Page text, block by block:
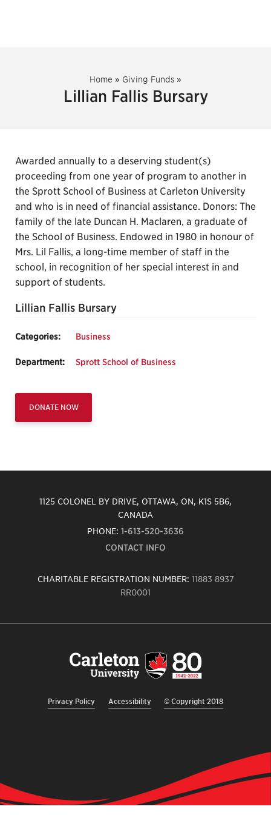
Home » Giving Funds »
Lillian Fallis Bursary
Awarded annually to a deserving student(s)
proceeding from one year of program to another in
the Sprott School of Business at Carleton University
and who is in need of financial assistance. Donors: The
family of the late Duncan H. Maclaren, a graduate of
the School of Business. Endowed in 1980 in honour of
Mrs. Lil Fallis, a long-time member of staff in the
school, in recognition of her special interest in and
support of students.
Lillian Fallis Bursary
Categories: Business
Department: Sprott School of Business
DONATE NOW
1125 COLONEL BY DRIVE, OTTAWA, ON, K1S 5B6,
CANADA
PHONE: 1-613-520-3636
CONTACT INFO
CHARITABLE REGISTRATION NUMBER: 11883 8937
RR0001
Privacy Policy Accessibility © Copyright 2018